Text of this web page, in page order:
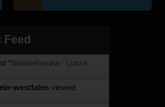
Feed
"WandeReview : Luxxe
westfalen viewed